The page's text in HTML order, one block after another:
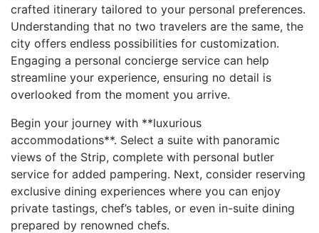
crafted itinerary tailored to your personal preferences.
Understanding that ⁢no two travelers are the same, the
city offers endless possibilities for customization.
Engaging a personal concierge service can help
streamline your experience, ensuring no⁢ detail is
overlooked from the moment you arrive.
Begin your journey with **luxurious
accommodations**. Select a ⁢suite with panoramic
views ⁣of ⁢the Strip, complete with personal butler
service for added ​pampering. Next, consider reserving⁢
exclusive ⁤dining experiences where you can enjoy
private tastings, chef’s​ tables, ⁣or even ‍in-suite dining
prepared by renowned chefs.